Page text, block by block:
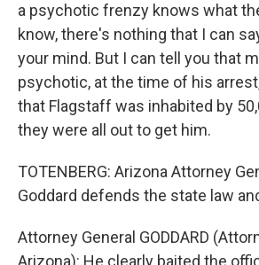
a psychotic frenzy knows what
know, there's nothing that I can
your mind. But I can tell you that
psychotic, at the time of his
that Flagstaff was inhabited by
they were all out to get him.
TOTENBERG: Arizona Attorney
Goddard defends the state law
Attorney General GODDARD
Arizona): He clearly baited the